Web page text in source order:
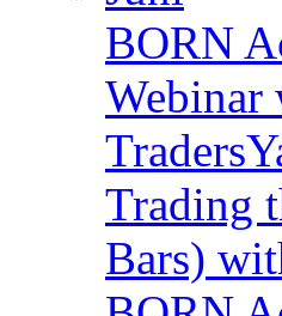
BORN
Trading
Bars)